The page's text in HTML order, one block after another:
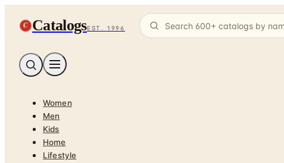
C CatalogsEST. 1996
Women
Men
Kids
Home
Lifestyle